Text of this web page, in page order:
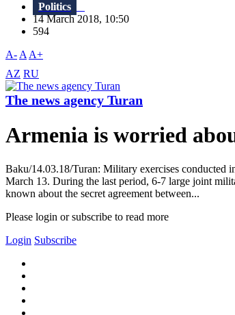
Politics
14 March 2018, 10:50
594
A- A A+
AZ RU
The news agency Turan
Armenia is worried
Baku/14.03.18/Turan: Military exercises conducted
March 13. During the last period, 6-7 large joint
known about the secret agreement between...
Please login or subscribe to read more
Login Subscribe